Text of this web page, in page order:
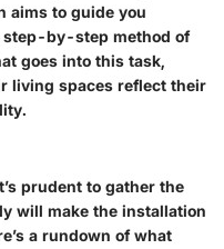
aims to guide you
step-by-step method of
goes into this task,
living spaces reflect their
prudent to gather the
will make the installation
a rundown of what